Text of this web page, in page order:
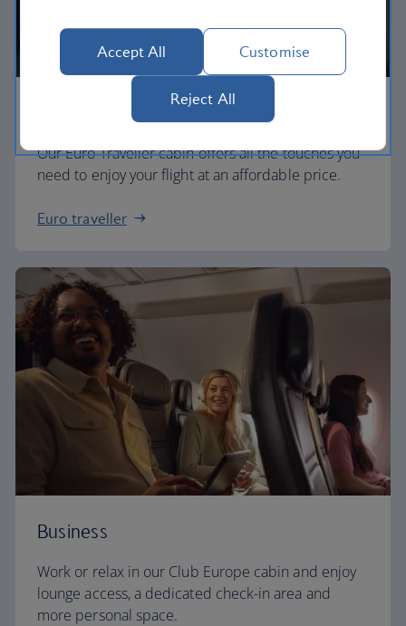
Our Euro Traveller cabin offers all the touches you
need to enjoy your flight at an affordable price.
Euro traveller
Business
Work or relax in our Club Europe cabin and enjoy
lounge access, a dedicated check-in area and
more personal space.
Accept All Customise
Reject All